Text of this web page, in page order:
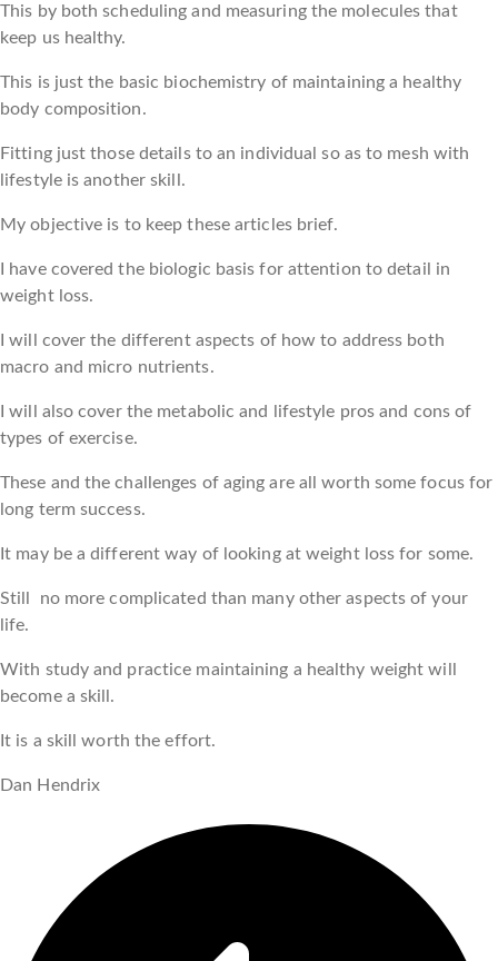
This by both scheduling and measuring the molecules that
keep us healthy.
This is just the basic biochemistry of maintaining a healthy
body composition.
Fitting just those details to an individual so as to mesh with
lifestyle is another skill.
My objective is to keep these articles brief.
I have covered the biologic basis for attention to detail in
weight loss.
I will cover the different aspects of how to address both
macro and micro nutrients.
I will also cover the metabolic and lifestyle pros and cons of
types of exercise.
These and the challenges of aging are all worth some focus for
long term success.
It may be a different way of looking at weight loss for some.
Still no more complicated than many other aspects of your
life.
With study and practice maintaining a healthy weight will
become a skill.
It is a skill worth the effort.
Dan Hendrix